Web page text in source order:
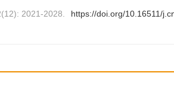
2021-2028.
https://doi.org/10.16511/